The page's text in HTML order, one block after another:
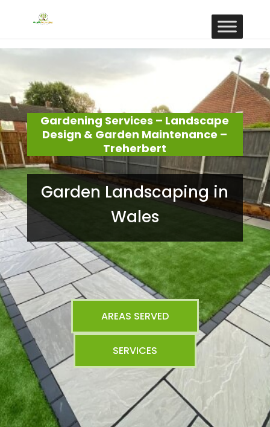
Gardening Services – Landscape
Design & Garden Maintenance –
Treherbert
Garden Landscaping in
Wales
AREAS SERVED
SERVICES